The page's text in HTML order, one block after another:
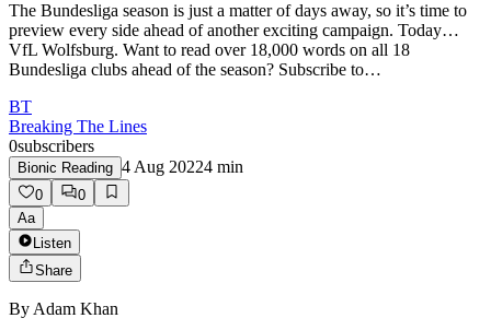
The Bundesliga season is just a matter of days away, so it’s time to
preview every side ahead of another exciting campaign. Today…
VfL Wolfsburg. Want to read over 18,000 words on all 18
Bundesliga clubs ahead of the season? Subscribe to…
BT
Breaking The Lines
0subscribers
Bionic Reading 4 Aug 20224 min
0
0
Aa
Listen
Share
By Adam Khan